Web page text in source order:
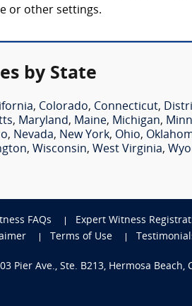
or other settings.
by State
, Colorado, Connecticut,
, Maryland, Maine, Michigan,
, Nevada, New York, Ohio,
, Wisconsin, West Virginia,
FAQs Expert Witness
Terms of Use
Pier Ave., Ste. B213, Hermosa Beach,